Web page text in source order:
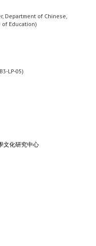
Department of Chinese,
of Education)
LP-05)
文化研究中心